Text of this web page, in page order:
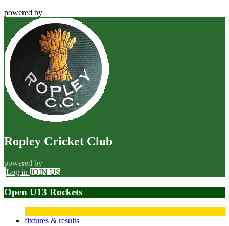
powered by
Ropley Cricket Club
powered by
Log in JOIN US
Open U13 Rockets
fixtures & results